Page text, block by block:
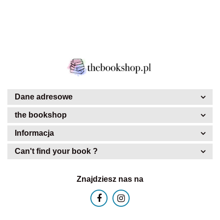
Dane adresowe
the bookshop
Informacja
Can't find your book ?
Znajdziesz nas na